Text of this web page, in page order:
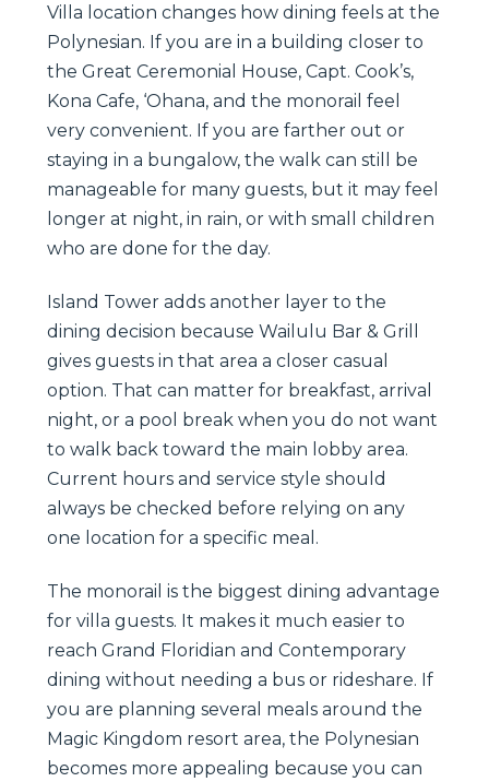
Villa location changes how dining feels at the
Polynesian. If you are in a building closer to
the Great Ceremonial House, Capt. Cook’s,
Kona Cafe, ‘Ohana, and the monorail feel
very convenient. If you are farther out or
staying in a bungalow, the walk can still be
manageable for many guests, but it may feel
longer at night, in rain, or with small children
who are done for the day.
Island Tower adds another layer to the
dining decision because Wailulu Bar & Grill
gives guests in that area a closer casual
option. That can matter for breakfast, arrival
night, or a pool break when you do not want
to walk back toward the main lobby area.
Current hours and service style should
always be checked before relying on any
one location for a specific meal.
The monorail is the biggest dining advantage
for villa guests. It makes it much easier to
reach Grand Floridian and Contemporary
dining without needing a bus or rideshare. If
you are planning several meals around the
Magic Kingdom resort area, the Polynesian
becomes more appealing because you can